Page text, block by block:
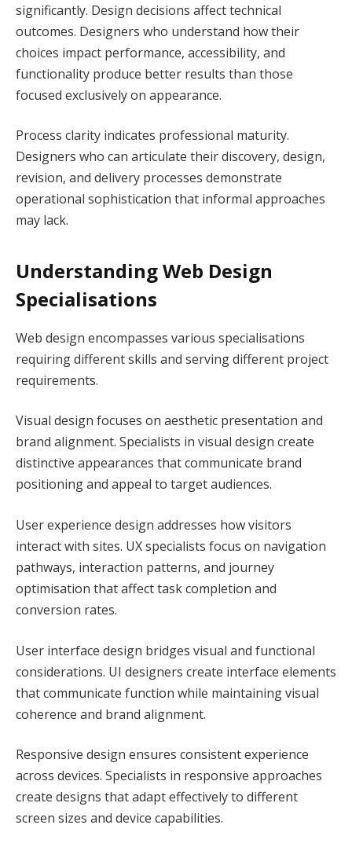
significantly. Design decisions affect technical
outcomes. Designers who understand how their
choices impact performance, accessibility, and
functionality produce better results than those
focused exclusively on appearance.
Process clarity indicates professional maturity.
Designers who can articulate their discovery, design,
revision, and delivery processes demonstrate
operational sophistication that informal approaches
may lack.
Understanding Web Design
Specialisations
Web design encompasses various specialisations
requiring different skills and serving different project
requirements.
Visual design focuses on aesthetic presentation and
brand alignment. Specialists in visual design create
distinctive appearances that communicate brand
positioning and appeal to target audiences.
User experience design addresses how visitors
interact with sites. UX specialists focus on navigation
pathways, interaction patterns, and journey
optimisation that affect task completion and
conversion rates.
User interface design bridges visual and functional
considerations. UI designers create interface elements
that communicate function while maintaining visual
coherence and brand alignment.
Responsive design ensures consistent experience
across devices. Specialists in responsive approaches
create designs that adapt effectively to different
screen sizes and device capabilities.